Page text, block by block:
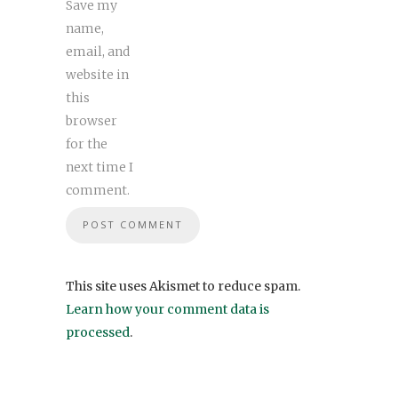
Save my
name,
email, and
website in
this
browser
for the
next time I
comment.
This site uses Akismet to reduce spam.
Learn how your comment data is
processed.